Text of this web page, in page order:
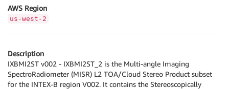
AWS Region
us-west-2
Description
IXBMI2ST v002 - IXBMI2ST_2 is the Multi-angle Imaging
SpectroRadiometer (MISR) L2 TOA/Cloud Stereo Product subset
for the INTEX-B region V002. It contains the Stereoscopically